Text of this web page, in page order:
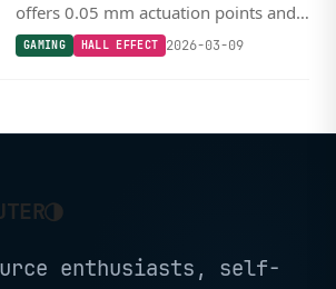
offers 0.05 mm actuation points and
8,000 Hz polling for ultra-responsive
GAMING HALL EFFECT 2026-03-09
◑
enthusiasts, self-